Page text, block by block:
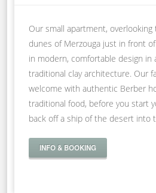
Our small apartment, overlooking
dunes of Merzouga just in front
in modern, comfortable design in
traditional clay architecture. Our
welcome with authentic Berber
traditional food, before you start
back off a ship of the desert into
INFO & BOOKING